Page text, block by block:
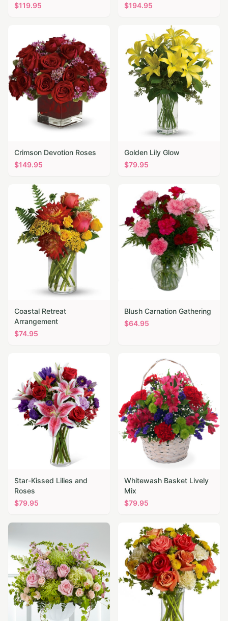
$119.95
$194.95
Crimson Devotion Roses
$149.95
Golden Lily Glow
$79.95
Coastal Retreat
Arrangement
$74.95
Blush Carnation Gathering
$64.95
Star-Kissed Lilies and
Roses
$79.95
Whitewash Basket Lively
Mix
$79.95